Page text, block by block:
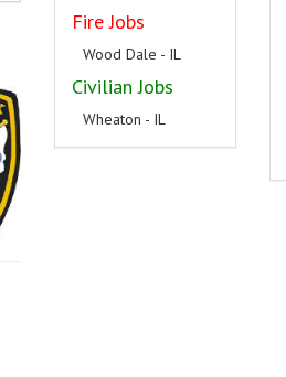
Fire Jobs
Wood Dale - IL
Civilian Jobs
Wheaton - IL